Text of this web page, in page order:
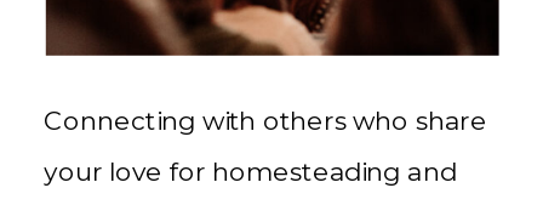
Connecting with others who share
your love for homesteading and